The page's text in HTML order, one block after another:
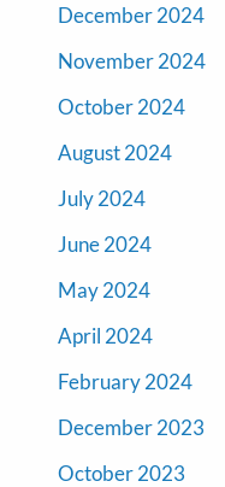
December 2024
November 2024
October 2024
August 2024
July 2024
June 2024
May 2024
April 2024
February 2024
December 2023
October 2023